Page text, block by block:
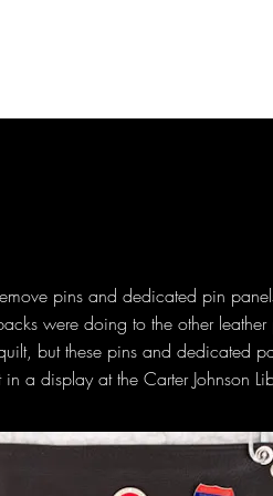
pins and dedicated pin
were doing to the other
but these pins and dedicated
a display at the Carter Johnson